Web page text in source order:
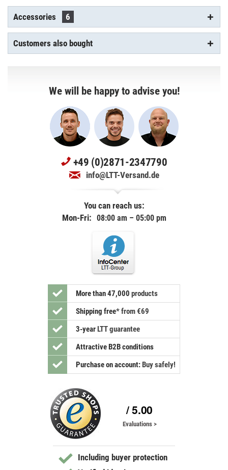
Accessories 6
Customers also bought
We will be happy to advise you!
+49 (0)2871-2347790
info@LTT-Versand.de
You can reach us:
Mon-Fri: 08:00 am – 05:00 pm
More than 47,000 products
Shipping free*from €69
3-yearLTT guarantee
Attractive B2B conditions
Purchase on account:Buy safely!
/ 5.00
Evaluations >
Including buyer protection